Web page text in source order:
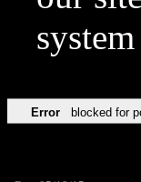
Error blocked for